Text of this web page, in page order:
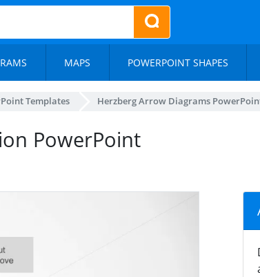
MAPS POWERPOINT SHAPES
Templates Herzberg Arrow Diagrams
PowerPoint